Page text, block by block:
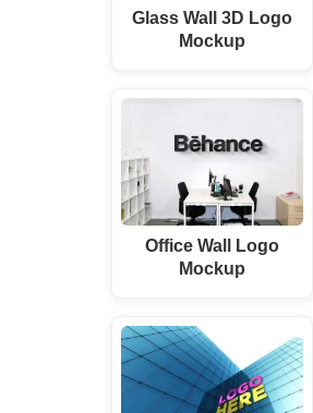
Glass Wall 3D Logo
Mockup
Office Wall Logo
Mockup